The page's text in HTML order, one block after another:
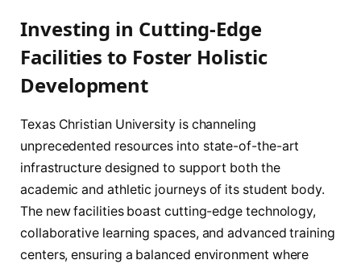
Investing in Cutting-Edge
Facilities to Foster Holistic
Development
Texas Christian University is channeling
unprecedented resources into state-of-the-art
infrastructure designed to support both the
academic and athletic journeys of its student body.
The new facilities boast cutting-edge technology,
collaborative learning spaces, and advanced training
centers, ensuring a balanced environment where